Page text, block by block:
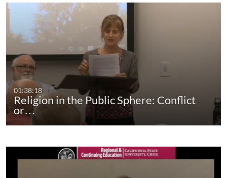
01:38:18
Religion in the Public Sphere: Conflict
or…